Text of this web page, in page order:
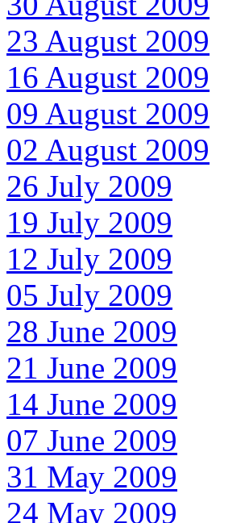
23 August 2009
16 August 2009
09 August 2009
02 August 2009
26 July 2009
19 July 2009
12 July 2009
05 July 2009
28 June 2009
21 June 2009
14 June 2009
07 June 2009
31 May 2009
24 May 2009